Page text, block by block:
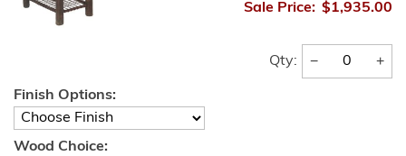
Sale Price: $1,935.00
Qty: − +
Finish Options:
Wood Choice: